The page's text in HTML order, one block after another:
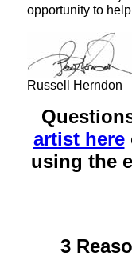
opportunity to
Russell Herndon
artist here
using the
3